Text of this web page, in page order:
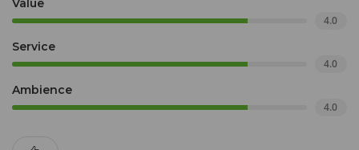
Value
4.0
Service
4.0
Ambience
4.0